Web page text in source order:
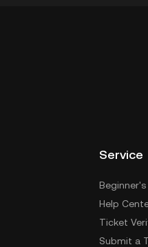
Service
Help
Ticket
Submit a